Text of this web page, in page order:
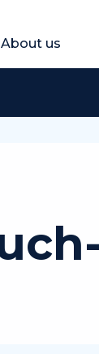
About us